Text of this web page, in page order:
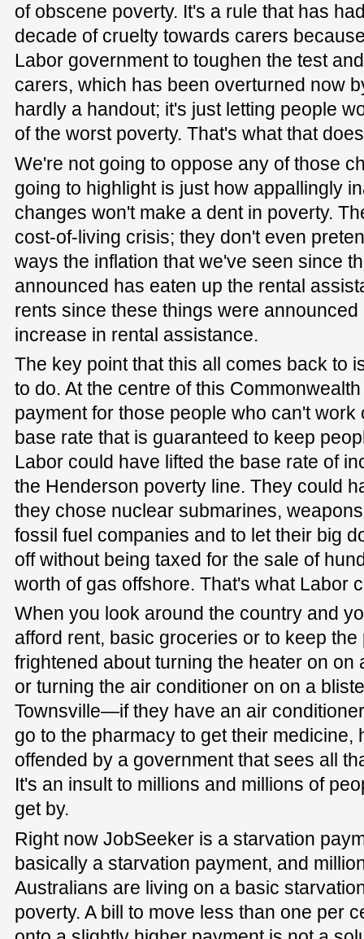
of obscene poverty. It's a rule that has
decade of cruelty towards carers
Labor government to toughen the test
carers, which has been overturned now
hardly a handout; it's just letting people
of the worst poverty. That's what that
We're not going to oppose any of those
going to highlight is just how appallingly
changes won't make a dent in poverty.
cost-of-living crisis; they don't even
ways the inflation that we've seen since
announced has eaten up the rental
rents since these things were
increase in rental assistance.
The key point that this all comes back to
to do. At the centre of this
payment for those people who can't work
base rate that is guaranteed to keep
Labor could have lifted the base rate of
the Henderson poverty line. They could
they chose nuclear submarines,
fossil fuel companies and to let their big
off without being taxed for the sale of
worth of gas offshore. That's what Labor
When you look around the country and
afford rent, basic groceries or to keep
frightened about turning the heater on on
or turning the air conditioner on on a
Townsville—if they have an air
go to the pharmacy to get their medicine,
offended by a government that sees all
It's an insult to millions and millions of
get by.
Right now JobSeeker is a starvation
basically a starvation payment, and
Australians are living on a basic
poverty. A bill to move less than one per